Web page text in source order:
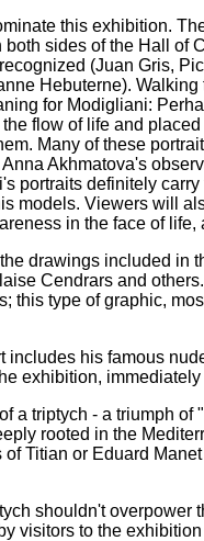
this exhibition.
sides of the Hall of
(Juan Gris,
Hebuterne).
for Modigliani:
flow of life and
Many of these
Akhmatova's
portraits definitely
models. Viewers will
in the face of life,
drawings included in
Cendrars and
this type of graphic,
his famous
exhibition,
a triptych - a triumph
rooted in the
Titian or Eduard
shouldn't
visitors to the